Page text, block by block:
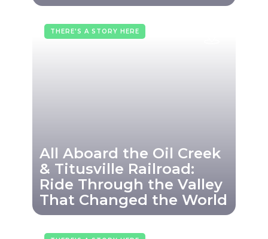
THERE'S A STORY HERE
All Aboard the Oil Creek
& Titusville Railroad:
Ride Through the Valley
That Changed the World